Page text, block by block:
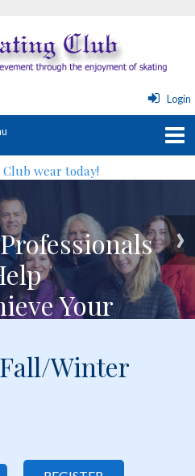
Login
wear today!
Your
TODAY!
Your
TODAY!Winter